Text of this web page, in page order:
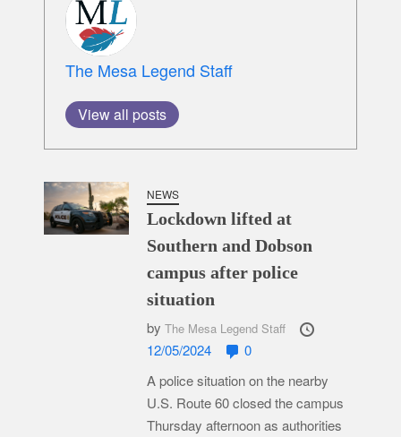
The Mesa Legend Staff
View all posts
NEWS
Lockdown lifted at
Southern and Dobson
campus after police
situation
by The Mesa Legend Staff
12/05/2024
0
A police situation on the nearby
U.S. Route 60 closed the campus
Thursday afternoon as authorities